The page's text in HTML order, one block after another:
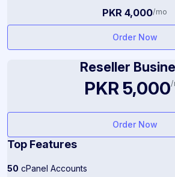
PKR 4,000/mo
Order Now
Reseller
PKR 5,000/
Order Now
Top Features
50 cPanel Accounts